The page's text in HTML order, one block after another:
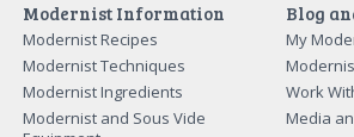
Modernist Information
Modernist Recipes
Modernist Techniques
Modernist Ingredients
Modernist and Sous Vide
Blog
My
Work
Media